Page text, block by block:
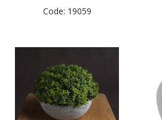
Code: 19059